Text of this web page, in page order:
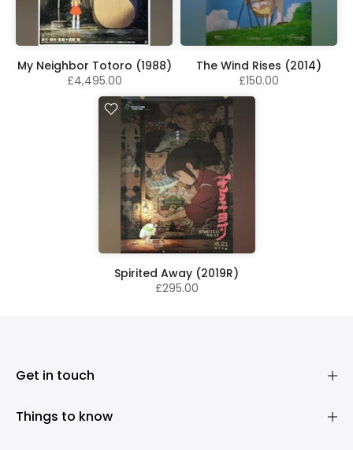
My Neighbor Totoro (1988)
£4,495.00
The Wind Rises (2014)
£150.00
Spirited Away (2019R)
£295.00
Get in touch
Things to know